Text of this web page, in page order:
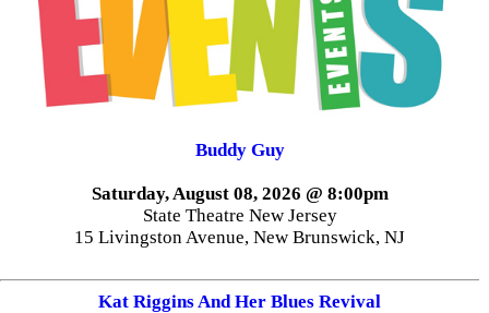
Buddy Guy
Saturday, August 08, 2026 @ 8:00pm
State Theatre New Jersey
15 Livingston Avenue, New Brunswick, NJ
Kat Riggins And Her Blues Revival